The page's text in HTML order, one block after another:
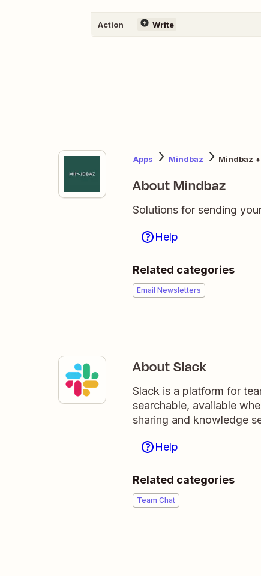
Action Write
Apps Mindbaz Mindbaz
About Mindbaz
Solutions for sending
Help
Related categories
Email Newsletters
About Slack
Slack is a platform for
searchable, available
sharing and knowledge
Help
Related categories
Team Chat